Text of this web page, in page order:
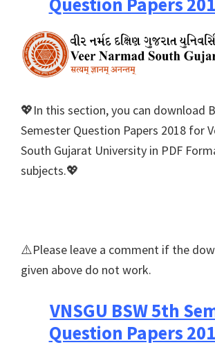
💖In this section, you can download
Semester Question Papers 2018 for
South Gujarat University in PDF
subjects.💖
⚠️Please leave a comment if the
given above do not work.
VNSGU BSW 5th
Question Papers